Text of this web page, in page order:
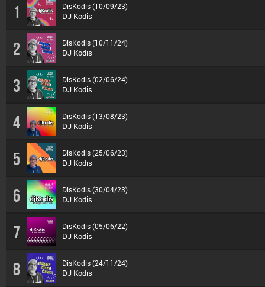
1 DisKodis (10/09/23)
DJ Kodis
2 DisKodis (10/11/24)
DJ Kodis
3 DisKodis (02/06/24)
DJ Kodis
4 DisKodis (13/08/23)
DJ Kodis
5 DisKodis (25/06/23)
DJ Kodis
6 DisKodis (30/04/23)
DJ Kodis
7 DisKodis (05/06/22)
DJ Kodis
8 DisKodis (24/11/24)
DJ Kodis